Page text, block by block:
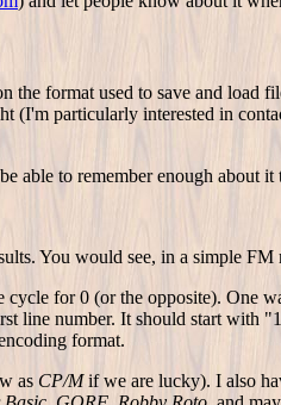
format used to save and load
particularly interested in
able to remember enough about it
You would see, in a simple
for 0 (or the opposite). One
line number. It should start
format.
as CP/Mif we are lucky). I also